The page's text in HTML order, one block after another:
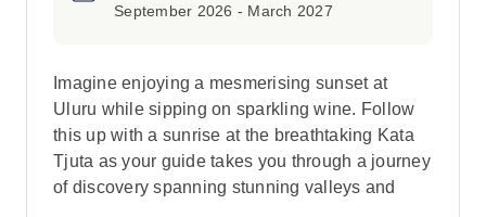
September 2026 - March 2027
Imagine enjoying a mesmerising sunset at
Uluru while sipping on sparkling wine. Follow
this up with a sunrise at the breathtaking Kata
Tjuta as your guide takes you through a journey
of discovery spanning stunning valleys and